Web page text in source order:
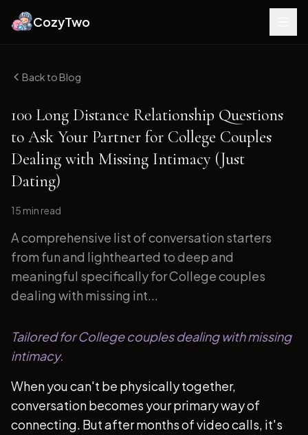
CozyTwo
Back to Blog
100 Long Distance Relationship Questions
to Ask Your Partner for College Couples
Dealing with Missing Intimacy (Just
Dating)
15 min read
A comprehensive list of conversation starters
from fun and lighthearted to deep and
meaningful specifically for College couples
dealing with missing int...
Tailored for College couples dealing with missing
intimacy.
When you can't be physically together,
conversation becomes your primary way of
connecting. But after months of video calls, it's